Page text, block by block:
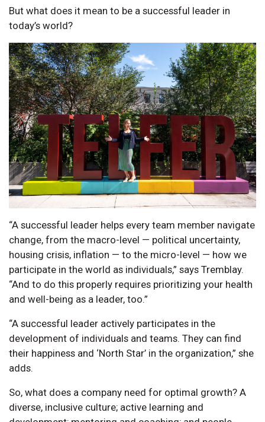
But what does it mean to be a successful leader in
today’s world?
“A successful leader helps every team member navigate
change, from the macro-level — political uncertainty,
housing crisis, inflation — to the micro-level — how we
participate in the world as individuals,” says Tremblay.
“And to do this properly requires prioritizing your health
and well-being as a leader, too.”
“A successful leader actively participates in the
development of individuals and teams. They can find
their happiness and ‘North Star’ in the organization,” she
adds.
So, what does a company need for optimal growth? A
diverse, inclusive culture; active learning and